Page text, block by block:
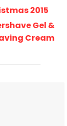
2015
Gel &
Cream